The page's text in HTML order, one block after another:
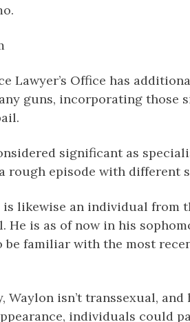
Lawyer’s Office has
guns, incorporating those
significant as
rough episode with different
likewise an individual from
He is as of now in his
be familiar with the most
Waylon isn’t transsexual,
individuals could